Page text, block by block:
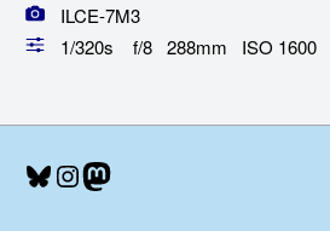
ILCE-7M3
1/320s f/8 288mm ISO 1600
Bluesky
Instagram
Mastodon